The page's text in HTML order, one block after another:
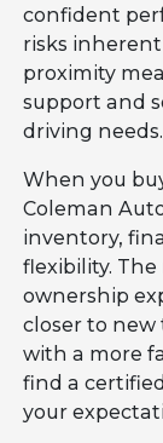
confident
risks
proximity
support and
driving needs.
When you
Coleman
inventory,
flexibility.
ownership
closer to
with a more
find a
your